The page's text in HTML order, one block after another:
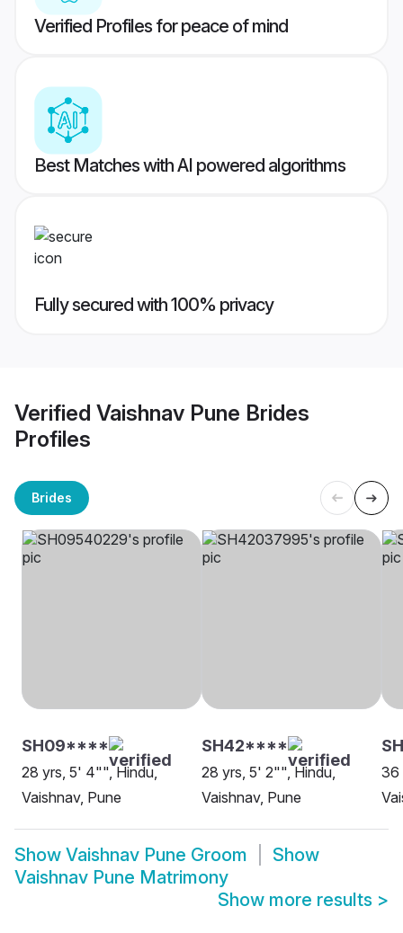
Verified Profiles for peace of mind
Best Matches with AI powered algorithms
Fully secured with 100% privacy
Verified Vaishnav Pune Brides
Profiles
Brides
SH09****
28 yrs, 5' 4"", Hindu,
Vaishnav, Pune
SH42****
28 yrs, 5' 2"", Hindu,
Vaishnav, Pune
36
Show Vaishnav Pune Groom
Show
Vaishnav Pune Matrimony
Show more results >